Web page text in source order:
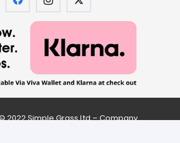
2022 Simple Grass Ltd – Company